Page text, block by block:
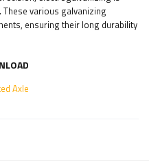
various galvanizing
ensuring their long durability
Axle